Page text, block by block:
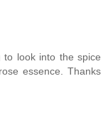
to look into the spice
essence. Thanks